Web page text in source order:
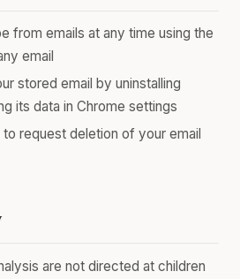
from emails at any time using the
email
stored email by uninstalling
its data in Chrome settings
request deletion of your email
are not directed at children